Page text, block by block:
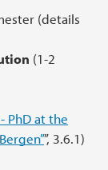
(details
(1-2
PhD at the
”, 3.6.1)